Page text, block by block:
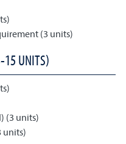
(3 units)
15 UNITS)
(3 units)
units)